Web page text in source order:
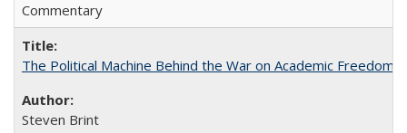
Commentary
The Political Machine Behind the War on Academic Freedom
Steven Brint